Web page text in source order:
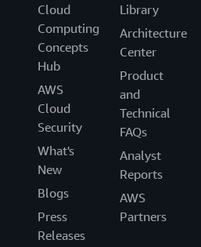
Cloud
Computing
Concepts
Hub
AWS
Cloud
Security
What's
New
Blogs
Press
Releases
Library
Architecture
Center
Product
and
Technical
FAQs
Analyst
Reports
AWS
Partners